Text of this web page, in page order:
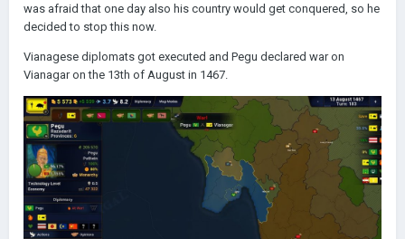
was afraid that one day also his country would get conquered, so he
decided to stop this now.
Vianagese diplomats got executed and Pegu declared war on
Vianagar on the 13th of August in 1467.